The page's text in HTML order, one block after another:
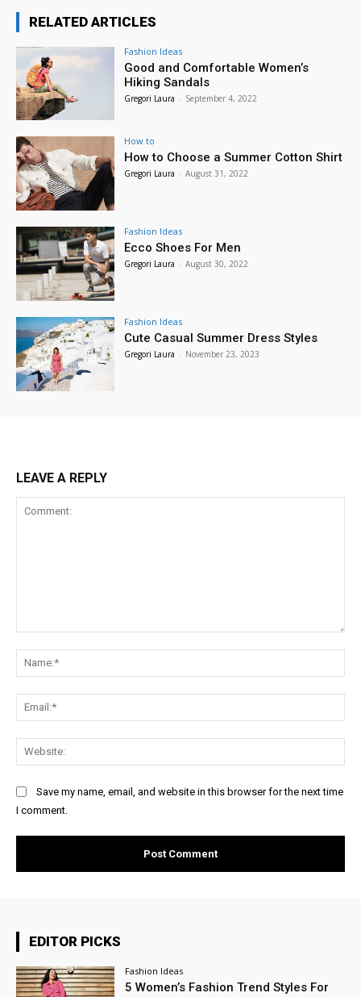
RELATED ARTICLES
Fashion Ideas
Good and Comfortable Women’s
Hiking Sandals
Gregori Laura - September 4, 2022
How to
How to Choose a Summer Cotton Shirt
Gregori Laura - August 31, 2022
Fashion Ideas
Ecco Shoes For Men
Gregori Laura - August 30, 2022
Fashion Ideas
Cute Casual Summer Dress Styles
Gregori Laura - November 23, 2023
LEAVE A REPLY
Save my name, email, and website in this browser for the next time
I comment.
EDITOR PICKS
Fashion Ideas
5 Women’s Fashion Trend Styles For